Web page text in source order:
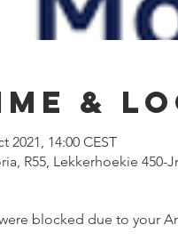
&
2021, 14:00 CEST
R55, Lekkerhoekie 450-
blocked due to your